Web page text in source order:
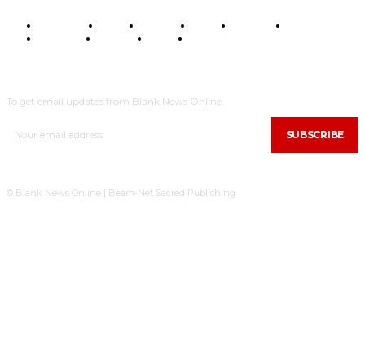
BUSINESS FOOD HEALTH STYLE SCIENCE
POLITICS
TRAVEL STYLE
To get email updates from Blank News Online.
SUBSCRIBE
© Blank News Online | Beam-Net Sacred Publishing